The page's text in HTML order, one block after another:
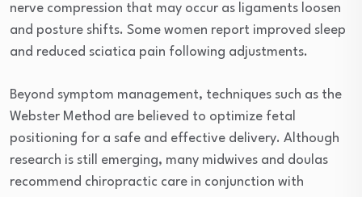
nerve compression that may occur as ligaments loosen
and posture shifts. Some women report improved sleep
and reduced sciatica pain following adjustments.
Beyond symptom management, techniques such as the
Webster Method are believed to optimize fetal
positioning for a safe and effective delivery. Although
research is still emerging, many midwives and doulas
recommend chiropractic care in conjunction with